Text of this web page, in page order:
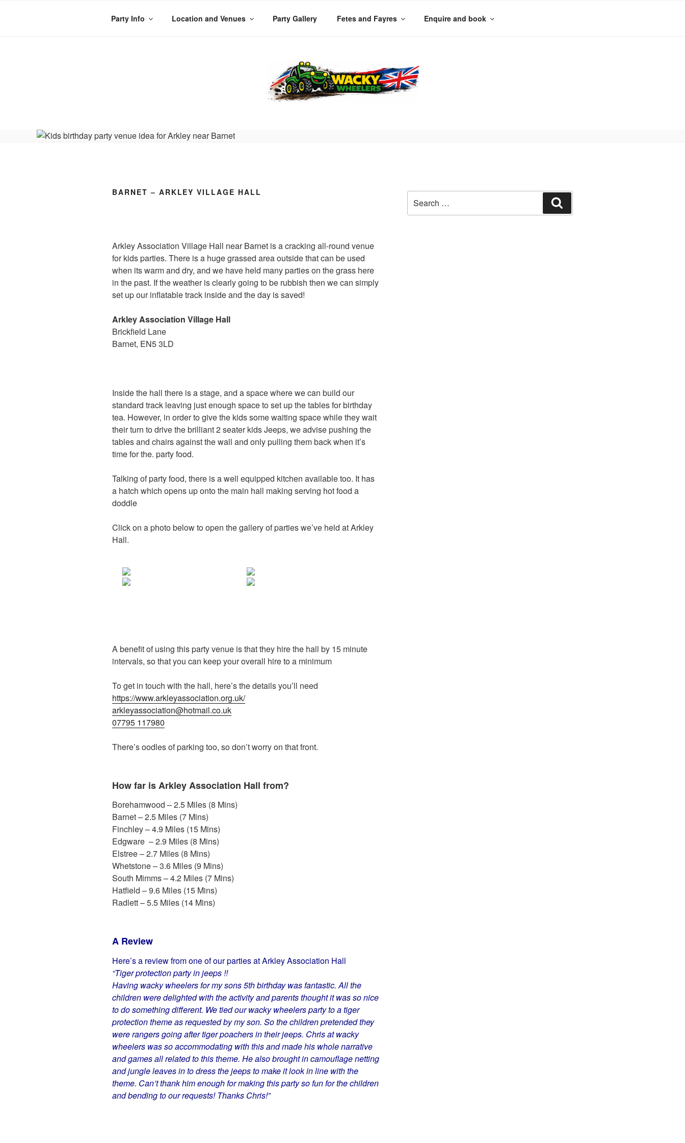
Party Info Location and Venues Party Gallery Fetes and Fayres Enquire and book
BARNET – ARKLEY VILLAGE HALL
Arkley Association Village Hall near Barnet is a cracking all-round venue
for kids parties. There is a huge grassed area outside that can be used
when its warm and dry, and we have held many parties on the grass here
in the past. If the weather is clearly going to be rubbish then we can simply
set up our inflatable track inside and the day is saved!
Arkley Association Village Hall
Brickfield Lane
Barnet, EN5 3LD
Inside the hall there is a stage, and a space where we can build our
standard track leaving just enough space to set up the tables for birthday
tea. However, in order to give the kids some waiting space while they wait
their turn to drive the brilliant 2 seater kids Jeeps, we advise pushing the
tables and chairs against the wall and only pulling them back when it’s
time for the. party food.
Talking of party food, there is a well equipped kitchen available too. It has
a hatch which opens up onto the main hall making serving hot food a
doddle
Click on a photo below to open the gallery of parties we’ve held at Arkley
Hall.
A benefit of using this party venue is that they hire the hall by 15 minute
intervals, so that you can keep your overall hire to a minimum
To get in touch with the hall, here’s the details you’ll need
https://www.arkleyassociation.org.uk/
arkleyassociation@hotmail.co.uk
07795 117980
There’s oodles of parking too, so don’t worry on that front.
How far is Arkley Association Hall from?
Borehamwood – 2.5 Miles (8 Mins)
Barnet – 2.5 Miles (7 Mins)
Finchley – 4.9 Miles (15 Mins)
Edgware – 2.9 Miles (8 Mins)
Elstree – 2.7 Miles (8 Mins)
Whetstone – 3.6 Miles (9 Mins)
South Mimms – 4.2 Miles (7 Mins)
Hatfield – 9.6 Miles (15 Mins)
Radlett – 5.5 Miles (14 Mins)
A Review
Here’s a review from one of our parties at Arkley Association Hall
“Tiger protection party in jeeps !!
Having wacky wheelers for my sons 5th birthday was fantastic. All the
children were delighted with the activity and parents thought it was so nice
to do something different. We tied our wacky wheelers party to a tiger
protection theme as requested by my son. So the children pretended they
were rangers going after tiger poachers in their jeeps. Chris at wacky
wheelers was so accommodating with this and made his whole narrative
and games all related to this theme. He also brought in camouflage netting
and jungle leaves in to dress the jeeps to make it look in line with the
theme. Can’t thank him enough for making this party so fun for the children
and bending to our requests! Thanks Chris!”
for: